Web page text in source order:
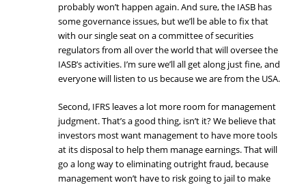
probably won’t happen again. And sure, the IASB has
some governance issues, but we’ll be able to fix that
with our single seat on a committee of securities
regulators from all over the world that will oversee the
IASB’s activities. I’m sure we’ll all get along just fine, and
everyone will listen to us because we are from the USA.
Second, IFRS leaves a lot more room for management
judgment. That’s a good thing, isn’t it? We believe that
investors most want management to have more tools
at its disposal to help them manage earnings. That will
go a long way to eliminating outright fraud, because
management won’t have to risk going to jail to make